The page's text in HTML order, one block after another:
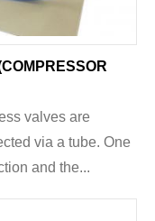
valves are
via a tube. One
and the...